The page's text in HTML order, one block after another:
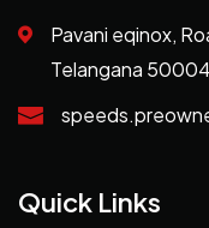
Pavani eqinox,
Telangana
Quick Links